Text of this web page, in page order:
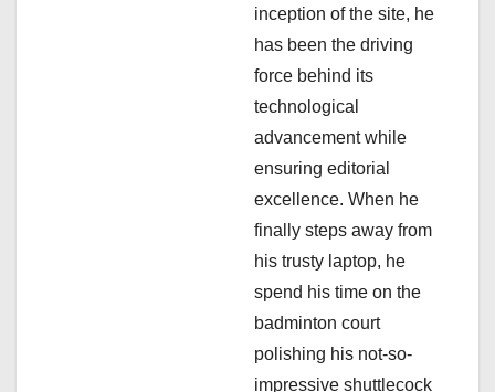
inception of the site, he
has been the driving
force behind its
technological
advancement while
ensuring editorial
excellence. When he
finally steps away from
his trusty laptop, he
spend his time on the
badminton court
polishing his not-so-
impressive shuttlecock